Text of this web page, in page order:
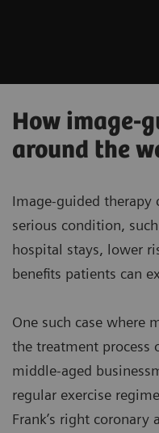
How image-
around the
Image-guided therapy
serious condition,
hospital stays, lower
benefits patients can
One such case where
the treatment process
middle-aged
regular exercise
Frank’s right